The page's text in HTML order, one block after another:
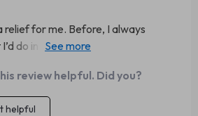
relief for me. Before, I always
do in a crisis. Now I know I have
organized in a way that makes
pet household.
review helpful. Did you?
helpful